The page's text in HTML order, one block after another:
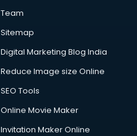
Team
Sitemap
Digital Marketing Blog India
Reduce Image size Online
SEO Tools
Online Movie Maker
Invitation Maker Online